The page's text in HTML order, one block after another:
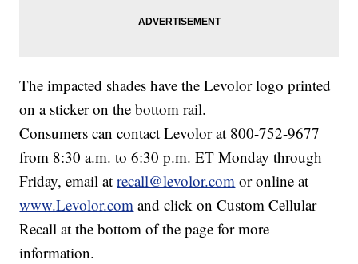
The impacted shades have the Levolor logo printed
on a sticker on the bottom rail.
Consumers can contact Levolor at 800-752-9677
from 8:30 a.m. to 6:30 p.m. ET Monday through
Friday, email atrecall@levolor.com or online at
www.Levolor.com and click on Custom Cellular
Recall at the bottom of the page for more
information.